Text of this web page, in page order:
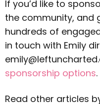
If you’d like to
the community, and
hundreds of
in touch with Emily
sponsorship options.
Read other articles